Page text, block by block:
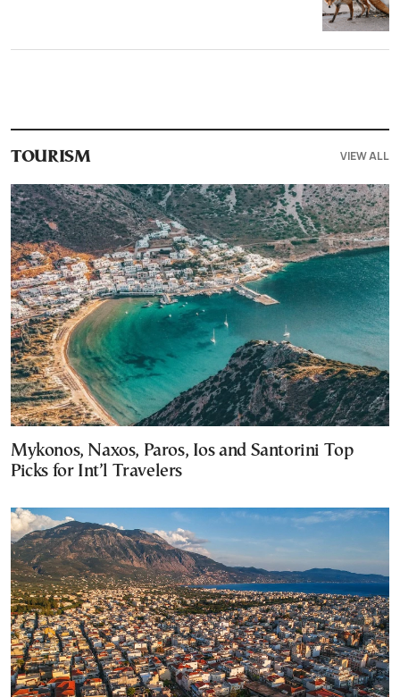
TOURISM VIEW ALL
Mykonos, Naxos, Paros, Ios and Santorini Top
Picks for Int’l Travelers